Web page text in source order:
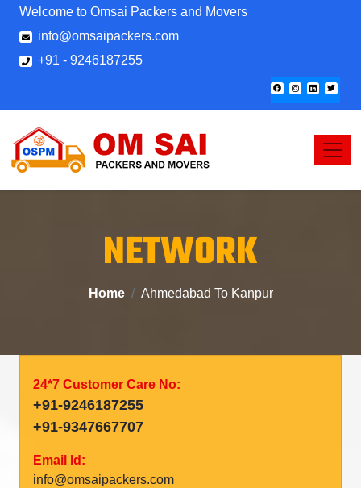
Welcome to Omsai Packers and Movers
info@omsaipackers.com
+91 - 9246187255
NETWORK
Home Ahmedabad To Kanpur
24*7 Customer Care No:
+91-9246187255
+91-9347667707
Email Id:
info@omsaipackers.com